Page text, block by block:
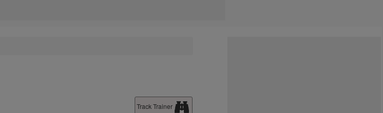
Track Trainer